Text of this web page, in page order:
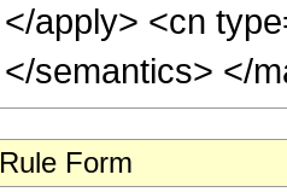
</apply> <cn
</semantics> </
Rule Form